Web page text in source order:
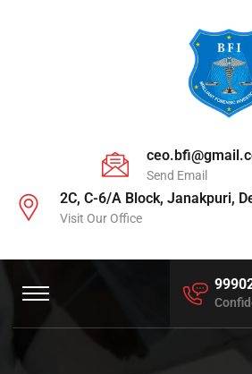
Send Email
2C, C-6/A Block, Janakpuri,
Visit Our Office